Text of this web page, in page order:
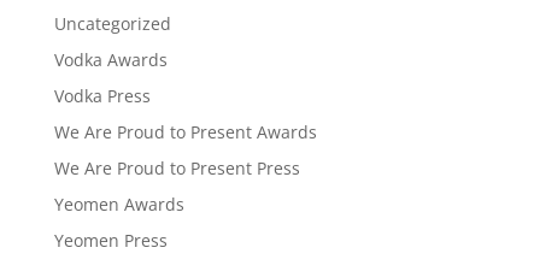
Uncategorized
Vodka Awards
Vodka Press
We Are Proud to Present Awards
We Are Proud to Present Press
Yeomen Awards
Yeomen Press